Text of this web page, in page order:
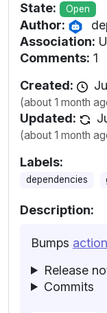
State:
Open
Author:
Association:
Comments: 1
Created:
(about 1 month
Updated:
(about 1 month
Labels:
dependencies
Description:
Bumps
Release
Commits